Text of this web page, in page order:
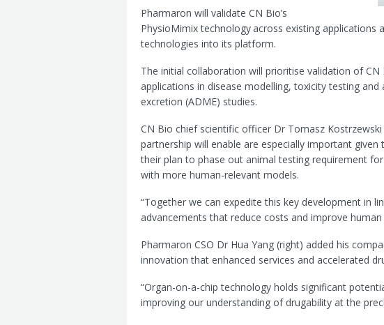
Pharmaron will validate CN Bio’s
PhysioMimix technologyacross existing applications
technologies into its platform.
The initial collaboration will prioritise validation of
applications in disease modelling, toxicity testing
excretion (ADME) studies.
CN Bio chief scientific officer Dr Tomasz
partnership will enable are especially important
their plan to phase out animal testing requirement
with more human-relevant models.
“Together we can expedite this key development in
advancements that reduce costs and improve human
Pharmaron CSO Dr Hua Yang (right) added his
innovation that enhanced services and accelerated
“Organ-on-a-chip technology holds significant
improving our understanding of drugability at the